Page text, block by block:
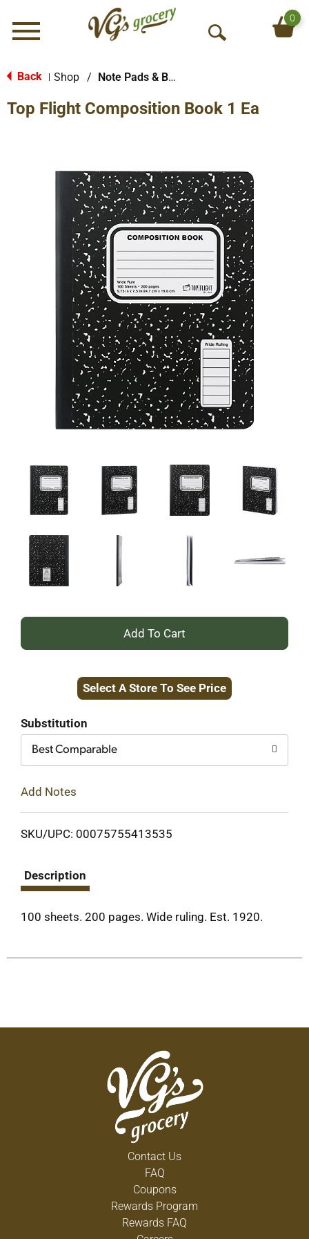
Menu
O
S
c
h
0
Back Shop / Note Pads & Books
Top Flight Composition Book 1 Ea
+
to
Select A Store To See Price
Substitution
Best Comparable
Add Notes
SKU/UPC: 00075755413535
Description
100 sheets. 200 pages. Wide ruling. Est. 1920.
Contact Us
FAQ
Coupons
Rewards Program
Rewards FAQ